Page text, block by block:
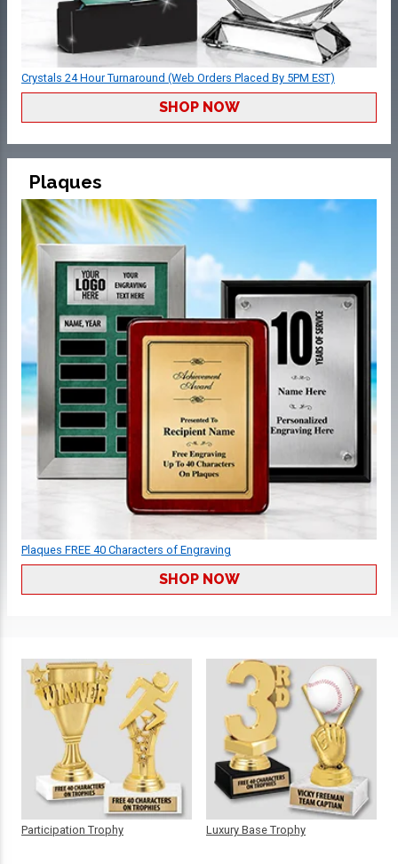
Crystals 24 Hour Turnaround (Web Orders Placed By 5PM EST)
SHOP NOW
Plaques
Plaques FREE 40 Characters of Engraving
SHOP NOW
Participation Trophy Luxury Base Trophy